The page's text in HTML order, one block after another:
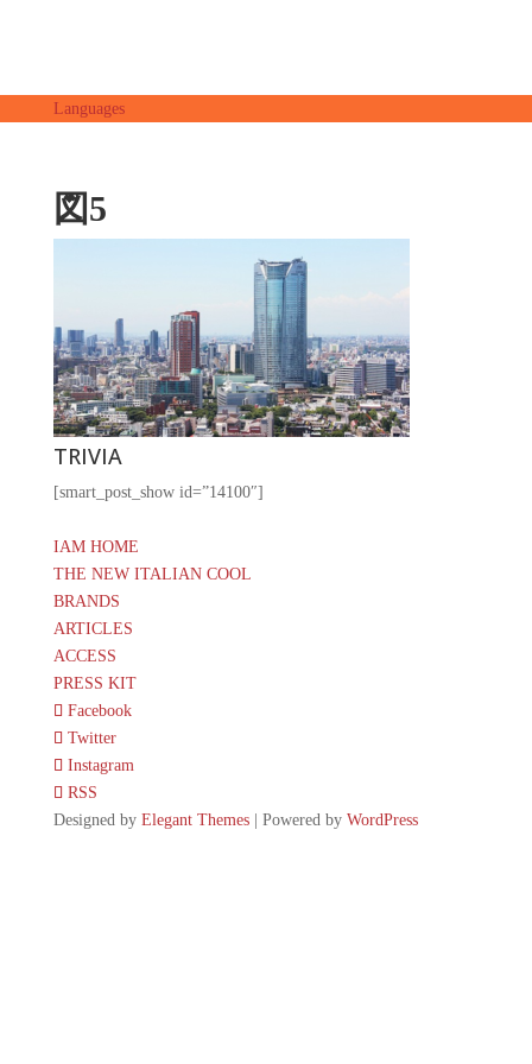
Languages
図5
TRIVIA
[smart_post_show id=”14100″]
IAM HOME
THE NEW ITALIAN COOL
BRANDS
ARTICLES
ACCESS
PRESS KIT
Facebook
Twitter
Instagram
RSS
Designed by Elegant Themes| Powered by WordPress